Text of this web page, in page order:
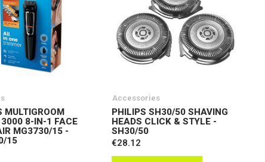
MULTIGROOM
3000 8-IN-1 FACE
MG3730/15 -
15
Accessories
PHILIPS SH30/50 SHAVING
HEADS CLICK & STYLE -
SH30/50
€28.12